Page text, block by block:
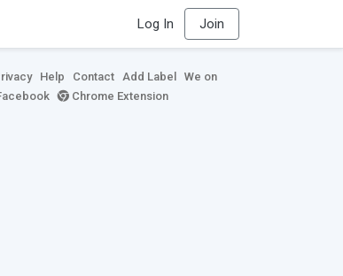
Log In Join
Help Contact Add Label
We on
Chrome Extension